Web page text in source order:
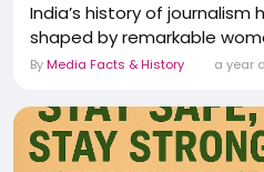
India’s history of journalism
shaped by remarkable
By Media Facts & History a year